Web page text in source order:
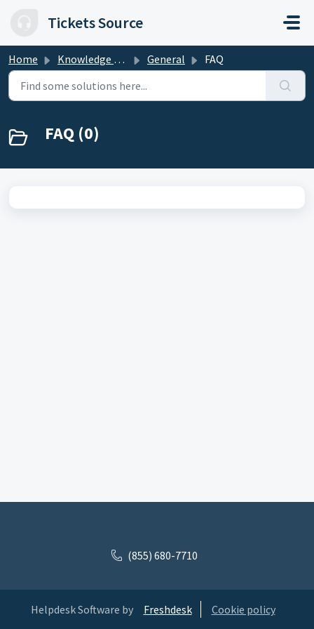
Tickets Source
Home Knowledge base General FAQ
FAQ (0)
(855) 680-7710
Helpdesk Software by Freshdesk Cookie policy